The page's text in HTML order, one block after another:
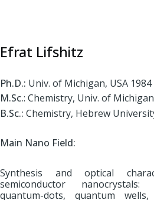
Efrat Lifshitz
Ph.D.: Univ. of Michigan, USA 1984
M.Sc.: Chemistry, Univ. of
B.Sc.: Chemistry, Hebrew
Main Nano Field:
Synthesis and optical
semiconductor
quantum-dots, quantum